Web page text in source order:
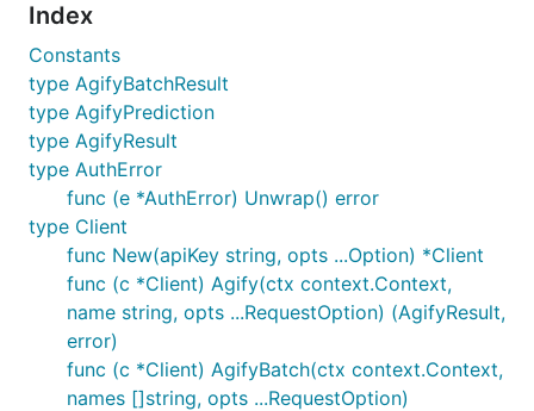
	demografix "github.com/DemografixGenderize/demografix-go"
func main() {
	client := demografix.New("YOUR_API_KEY")
	names := []string{"peter", "lois", "michael", "matthew"}
	res, err := client.GenderizeBatch(context.Background(), names)
	if err != nil {
		panic(err)
	}
	split := map[string]int{}
	for _, p := range res.Results {
		split[p.Gender]++
	}
Index
Constants
type AgifyBatchResult
type AgifyPrediction
type AgifyResult
type AuthError
func (e *AuthError) Unwrap() error
type Client
func New(apiKey string, opts ...Option) *Client
func (c *Client) Agify(ctx context.Context,
name string, opts ...RequestOption) (AgifyResult,
error)
func (c *Client) AgifyBatch(ctx context.Context,
names []string, opts ...RequestOption)